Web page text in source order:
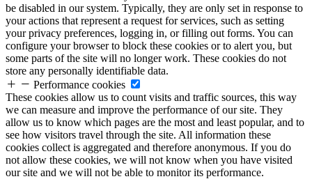
be disabled in our system. Typically, they are only set in response to
your actions that represent a request for services, such as setting
your privacy preferences, logging in, or filling out forms. You can
configure your browser to block these cookies or to alert you, but
some parts of the site will no longer work. These cookies do not
store any personally identifiable data.
Performance cookies
These cookies allow us to count visits and traffic sources, this way
we can measure and improve the performance of our site. They
allow us to know which pages are the most and least popular, and to
see how visitors travel through the site. All information these
cookies collect is aggregated and therefore anonymous. If you do
not allow these cookies, we will not know when you have visited
our site and we will not be able to monitor its performance.